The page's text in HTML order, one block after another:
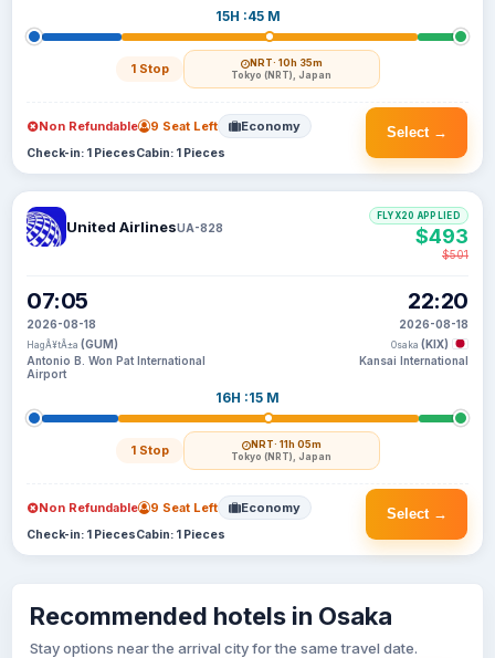
15H :45 M
1 Stop NRT· 10h 35m
Tokyo (NRT), Japan
Select →
Non Refundable 9 Seat Left Economy
Check-in: 1 PiecesCabin: 1 Pieces
United AirlinesUA-828
07:05
2026-08-18
HagÃ¥tÃ±a (GUM)
Antonio B. Won Pat International
Airport
16H :15 M
1 Stop NRT· 11h 05m
Tokyo (NRT), Japan
22:20
2026-08-18
Osaka (KIX)
Kansai International
FLYX20 APPLIED
$493
$501
Select →
Non Refundable 9 Seat Left Economy
Check-in: 1 PiecesCabin: 1 Pieces
Recommended hotels in Osaka
Stay options near the arrival city for the same travel date.